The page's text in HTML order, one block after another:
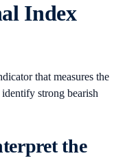
Index
that measures the
strong bearish
the